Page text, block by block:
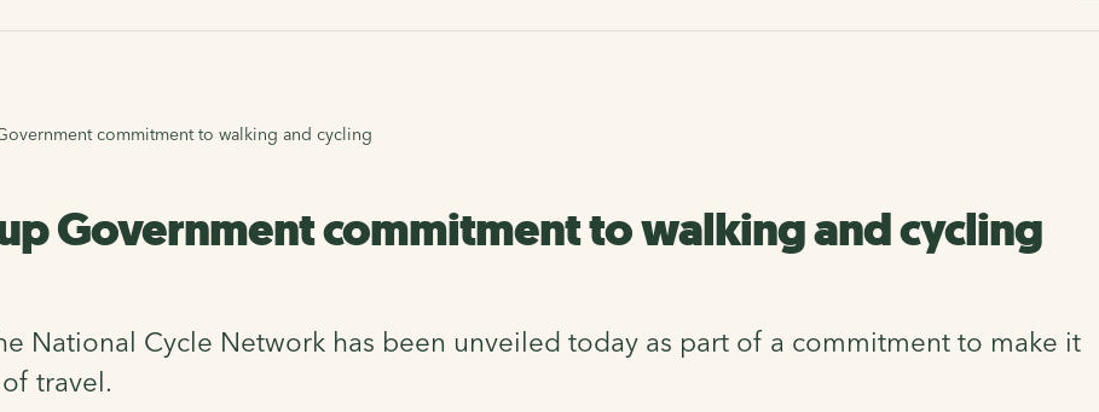
commitment to walking and cycling
Government commitment to walking and cycling
National Cycle Network has been unveiled today as part of a commitment to make it
travel.